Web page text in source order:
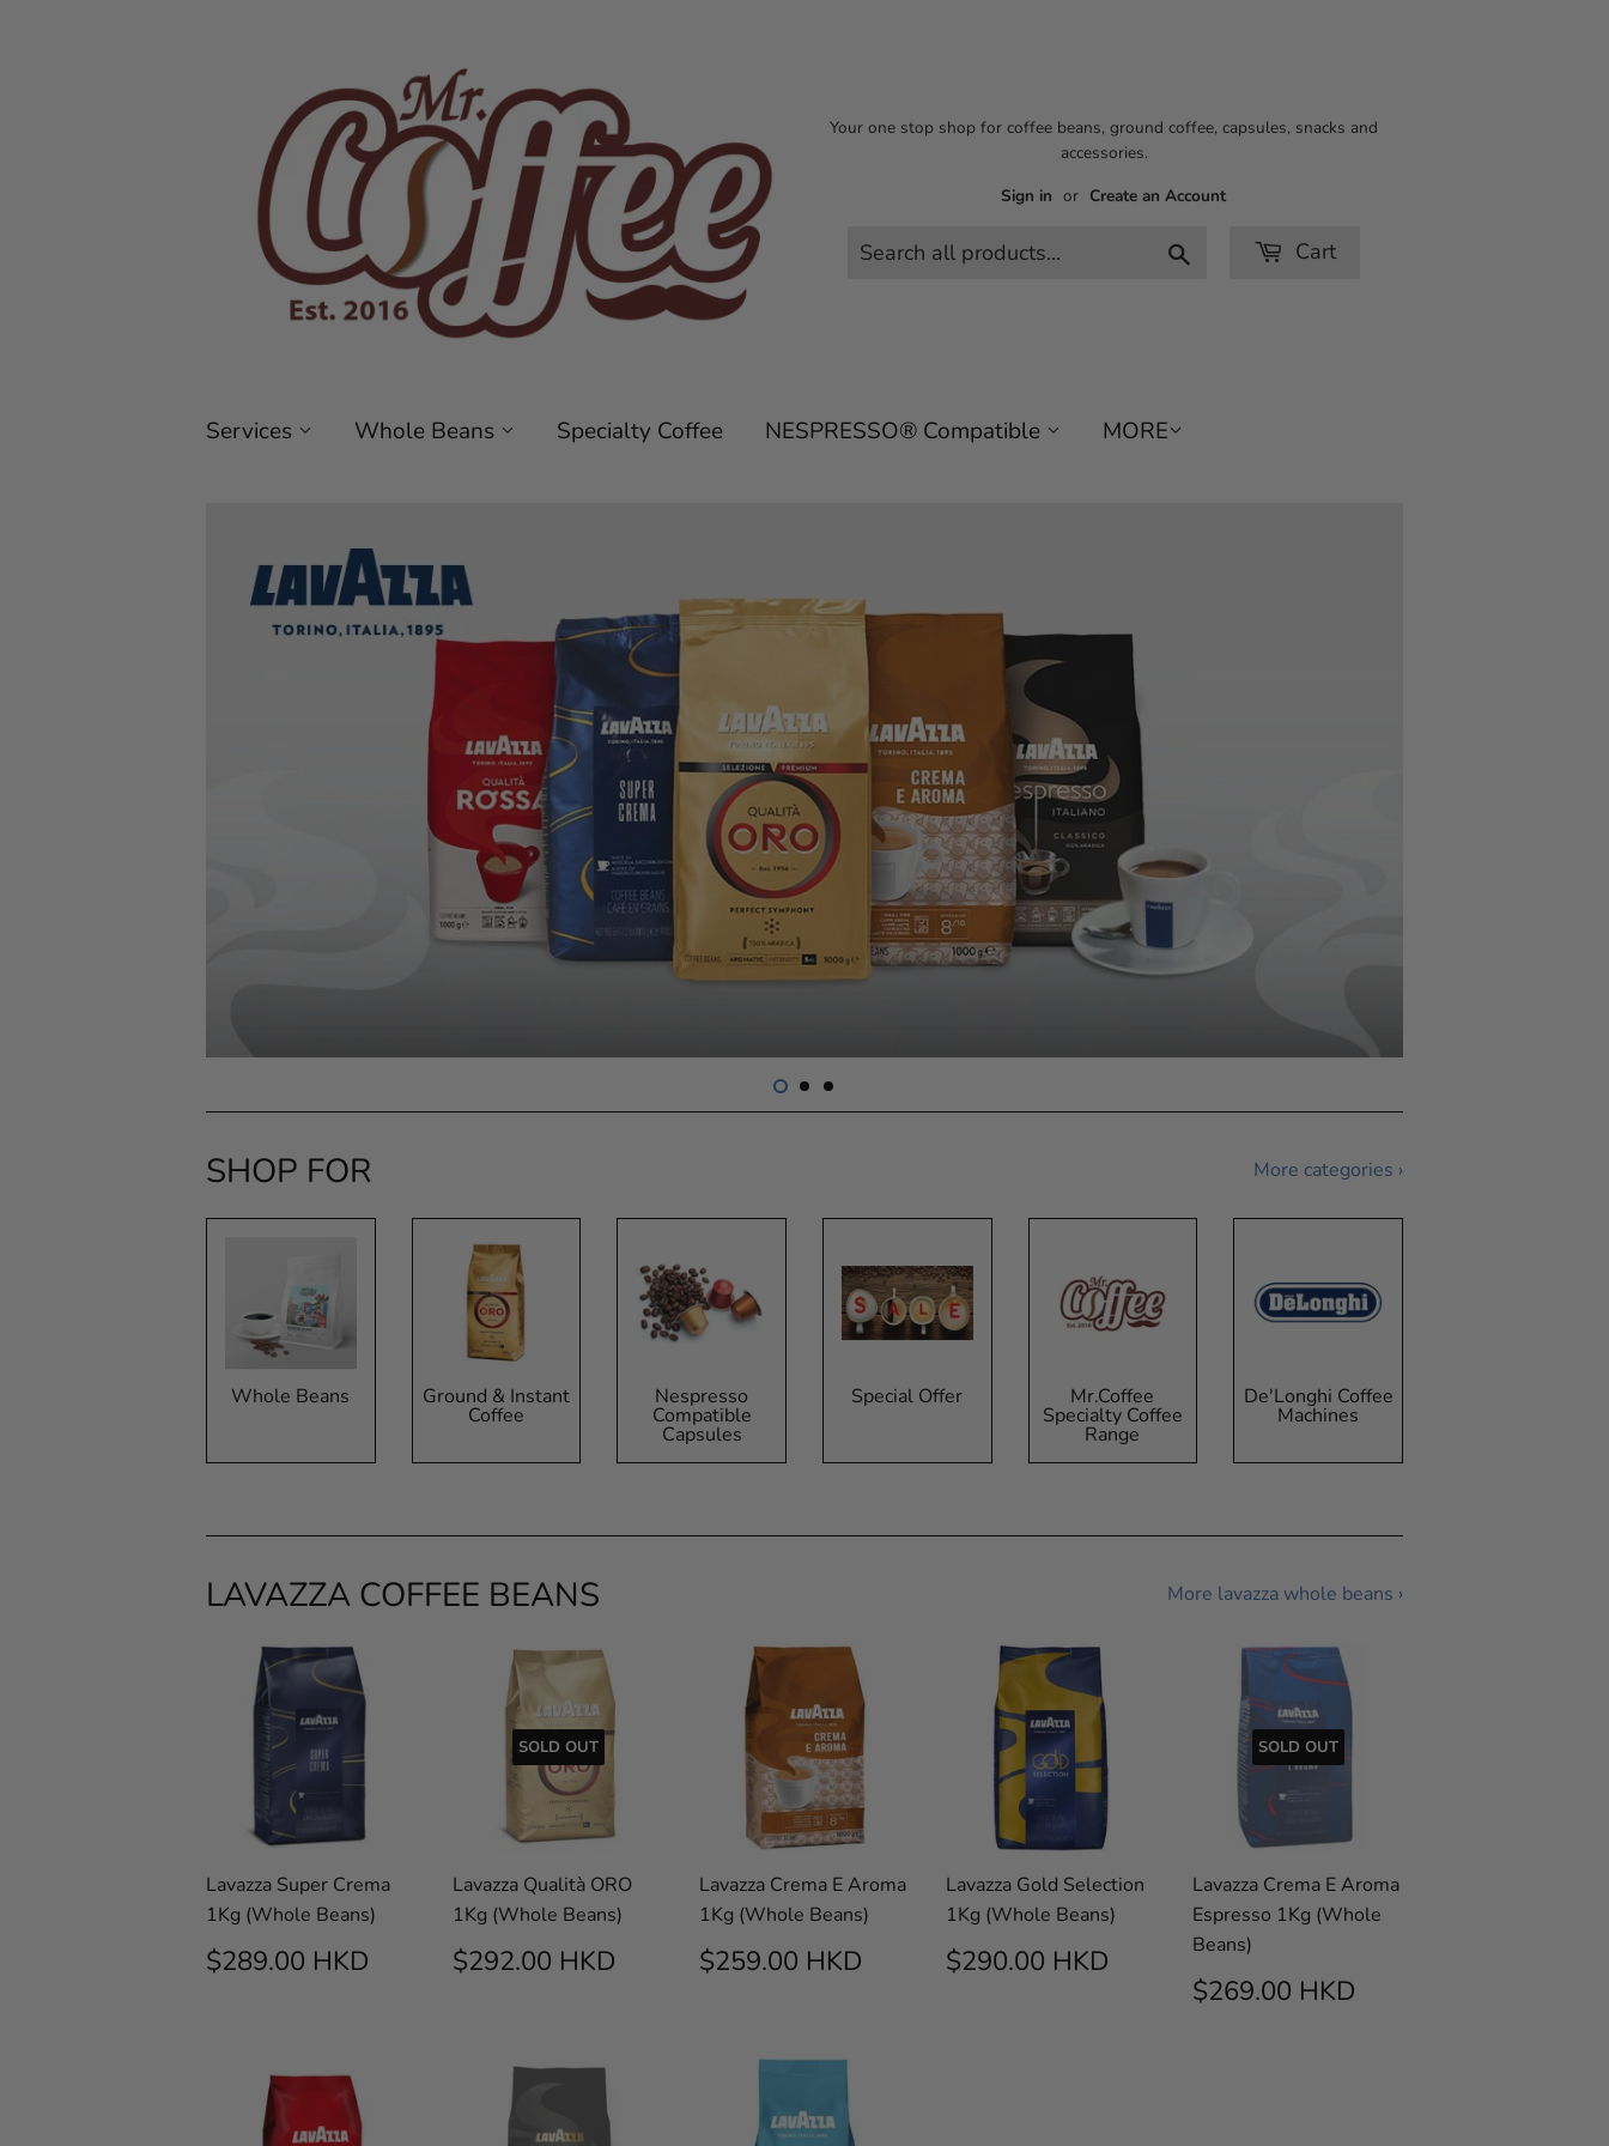
Your one stop shop for coffee beans, ground coffee, capsules, snacks and
accessories.
Sign in or Create an Account
Cart
Services Whole Beans Specialty Coffee NESPRESSO® Compatible MORE
SHOP FOR More categories ›
Whole Beans Ground & Instant
Coffee
Nespresso
Compatible
Capsules
Special Offer Mr.Coffee
Specialty Coffee
Range
De'Longhi Coffee
Machines
LAVAZZA COFFEE BEANS More lavazza whole beans ›
Lavazza Super Crema
1Kg (Whole Beans)
REGULAR
PRICE
$289.00 HKD $289.00
SOLD OUT
Lavazza Qualità ORO
1Kg (Whole Beans)
SALE
PRICE
$292.00 HKD $292.00
Lavazza Crema E Aroma
1Kg (Whole Beans)
REGULAR
PRICE
$259.00 HKD $259.00
Lavazza Gold Selection
1Kg (Whole Beans)
REGULAR
PRICE
$290.00 HKD $290.00
SOLD OUT
Lavazza Crema E Aroma
Espresso 1Kg (Whole
Beans)
REGULAR
PRICE
$269.00 HKD